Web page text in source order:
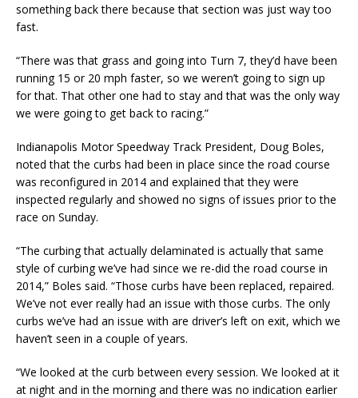
something back there because that section was just way too
fast.
“There was that grass and going into Turn 7, they’d have been
running 15 or 20 mph faster, so we weren’t going to sign up
for that. That other one had to stay and that was the only way
we were going to get back to racing.”
Indianapolis Motor Speedway Track President, Doug Boles,
noted that the curbs had been in place since the road course
was reconfigured in 2014 and explained that they were
inspected regularly and showed no signs of issues prior to the
race on Sunday.
“The curbing that actually delaminated is actually that same
style of curbing we’ve had since we re-did the road course in
2014,” Boles said. “Those curbs have been replaced, repaired.
We’ve not ever really had an issue with those curbs. The only
curbs we’ve had an issue with are driver’s left on exit, which we
haven’t seen in a couple of years.
“We looked at the curb between every session. We looked at it
at night and in the morning and there was no indication earlier